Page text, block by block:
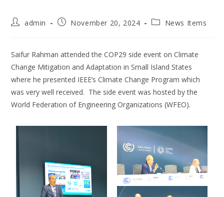
admin November 20, 2024 News Items
Saifur Rahman attended the COP29 side event on Climate
Change Mitigation and Adaptation in Small Island States
where he presented IEEE’s Climate Change Program which
was very well received. The side event was hosted by the
World Federation of Engineering Organizations (WFEO).